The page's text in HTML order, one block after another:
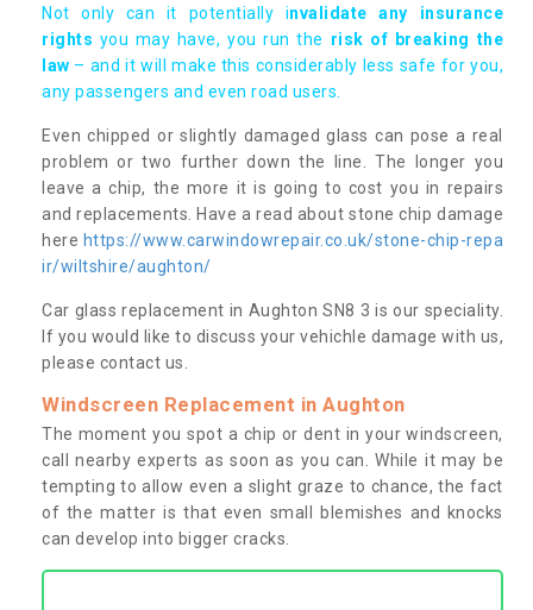
Not only can it potentially invalidate any insurance
rights you may have, you run the risk of breaking the
law – and it will make this considerably less safe for you,
any passengers and even road users.
Even chipped or slightly damaged glass can pose a real
problem or two further down the line. The longer you
leave a chip, the more it is going to cost you in repairs
and replacements. Have a read about stone chip damage
here https://www.carwindowrepair.co.uk/stone-chip-repa
ir/wiltshire/aughton/
Car glass replacement in Aughton SN8 3 is our speciality.
If you would like to discuss your vehichle damage with us,
please contact us.
Windscreen Replacement in Aughton
The moment you spot a chip or dent in your windscreen,
call nearby experts as soon as you can. While it may be
tempting to allow even a slight graze to chance, the fact
of the matter is that even small blemishes and knocks
can develop into bigger cracks.